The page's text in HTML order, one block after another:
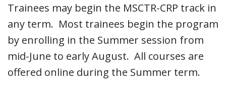
Trainees may begin the MSCTR-CRP track in
any term. Most trainees begin the program
by enrolling in the Summer session from
mid-June to early August. All courses are
offered online during the Summer term.